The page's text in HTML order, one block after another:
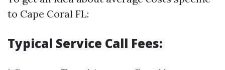
to Cape Coral FL:
Typical Service Call Fees: